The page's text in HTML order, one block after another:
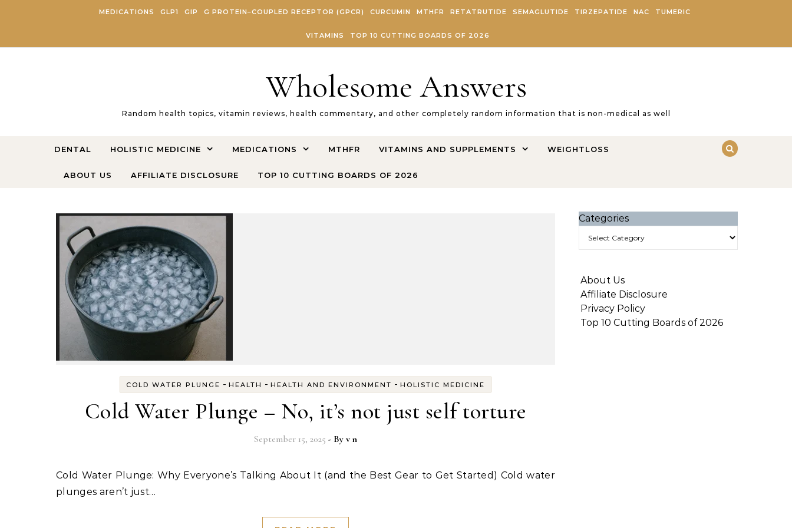
MEDICATIONS GLP1 GIP G PROTEIN–COUPLED RECEPTOR (GPCR) CURCUMIN MTHFR RETATRUTIDE SEMAGLUTIDE TIRZEPATIDE NAC TUMERIC
VITAMINS TOP 10 CUTTING BOARDS OF 2026
Wholesome Answers
Random health topics, vitamin reviews, health commentary, and other completely random information that is non-medical as well
DENTAL HOLISTIC MEDICINE MEDICATIONS MTHFR VITAMINS AND SUPPLEMENTS WEIGHTLOSS
ABOUT US AFFILIATE DISCLOSURE TOP 10 CUTTING BOARDS OF 2026
COLD WATER PLUNGE - HEALTH - HEALTH AND ENVIRONMENT - HOLISTIC MEDICINE
Cold Water Plunge – No, it’s not just self torture
September 15, 2025 - By v n
Cold Water Plunge: Why Everyone’s Talking About It (and the Best Gear to Get Started) Cold water
plunges aren’t just…
Categories
About Us
Affiliate Disclosure
Privacy Policy
Top 10 Cutting Boards of 2026